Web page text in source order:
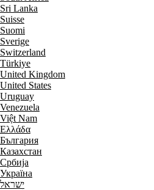
Sri Lanka
Suisse
Suomi
Sverige
Switzerland
Türkiye
United Kingdom
United States
Uruguay
Venezuela
Việt Nam
Ελλάδα
България
Казахстан
Србија
Україна
ישראל